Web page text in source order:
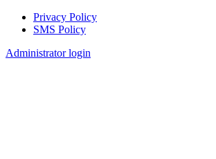
Footer
Privacy Policy
SMS Policy
Administrator login